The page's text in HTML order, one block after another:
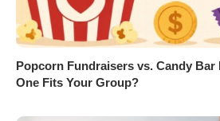
Popcorn Fundraisers vs. Candy
One Fits Your Group?